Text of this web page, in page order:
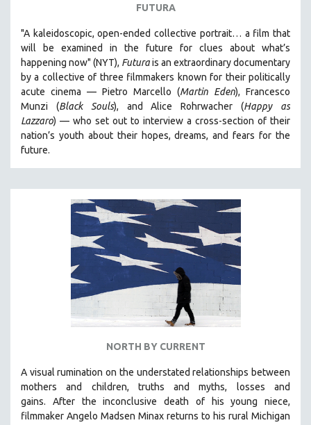
FUTURA
"A kaleidoscopic, open-ended collective portrait… a film that
will be examined in the future for clues about what’s
happening now" (NYT), Futurais an extraordinary documentary
by a collective of three filmmakers known for their politically
acute cinema — Pietro Marcello (Martin Eden), Francesco
Munzi (Black Souls), and Alice Rohrwacher (Happy as
Lazzaro) — who set out to interview a cross-section of their
nation’s youth about their hopes, dreams, and fears for the
future.
NORTH BY CURRENT
A visual rumination on the understated relationships between
mothers and children, truths and myths, losses and
gains. After the inconclusive death of his young niece,
filmmaker Angelo Madsen Minax returns to his rural Michigan